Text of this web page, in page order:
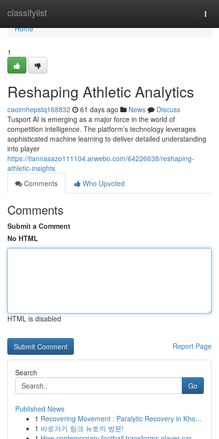
classifylist
Home
Home
1
Reshaping Athletic Analytics
caoimhepstq168832 61 days ago News
Discuss
Tusport AI is emerging as a major force in the world of
competition intelligence. The platform’s technology leverages
sophisticated machine learning to deliver detailed understanding
into player
https://tiannasazo111104.arwebo.com/64226638/reshaping-
athletic-insights
Comments
Who Upvoted
Comments
Submit a Comment
No HTML
HTML is disabled
Report Page
Search
Go
Published News
1 Recovering Movement : Paralytic Recovery in Kho...
1 바로가기 링크 뉴토끼 방문!